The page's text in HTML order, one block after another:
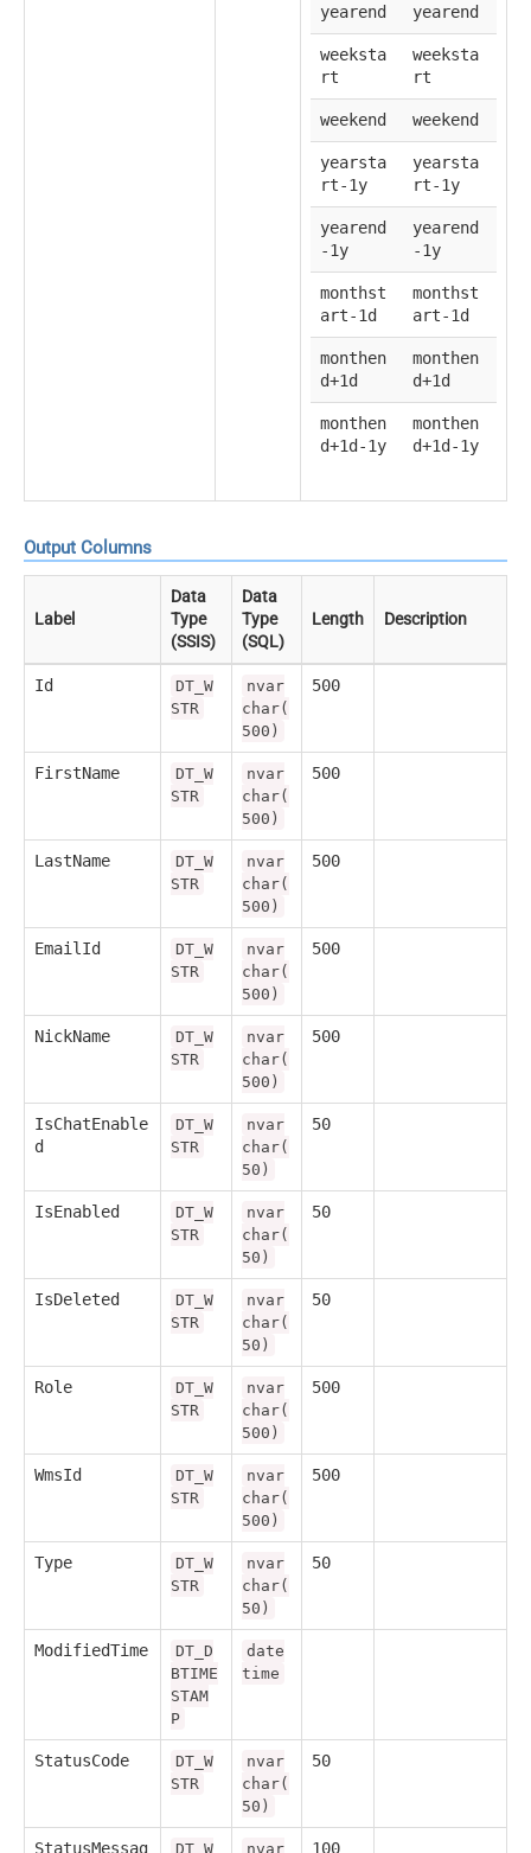
yearend yearend
weeksta
rt
weeksta
rt
weekend weekend
yearsta
rt-1y
yearsta
rt-1y
yearend
-1y
yearend
-1y
monthst
art-1d
monthst
art-1d
monthen
d+1d
monthen
d+1d
monthen
d+1d-1y
monthen
d+1d-1y
Output Columns
Label
Data
Type
(SSIS)
Data
Type
(SQL)
Length Description
Id
DT_W
STR
nvar
char(
500)
500
FirstName
DT_W
STR
nvar
char(
500)
500
LastName
DT_W
STR
nvar
char(
500)
500
EmailId
DT_W
STR
nvar
char(
500)
500
NickName
DT_W
STR
nvar
char(
500)
500
IsChatEnable
d
DT_W
STR
nvar
char(
50)
50
IsEnabled
DT_W
STR
nvar
char(
50)
50
IsDeleted
DT_W
STR
nvar
char(
50)
50
Role
DT_W
STR
nvar
char(
500)
500
WmsId
DT_W
STR
nvar
char(
500)
500
Type
DT_W
STR
nvar
char(
50)
50
ModifiedTime
DT_D
BTIME
STAM
P
date
time
StatusCode
DT_W
STR
nvar
char(
50)
50
StatusMessag DT_W nvar 100